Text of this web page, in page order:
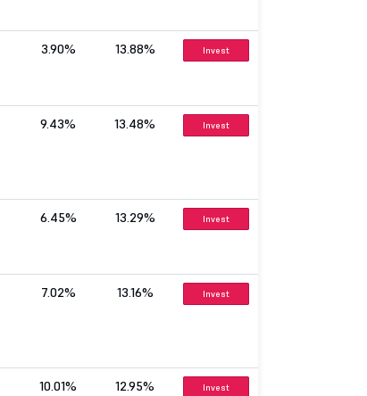
3.90% 13.88% Invest
9.43% 13.48% Invest
6.45% 13.29% Invest
7.02% 13.16% Invest
10.01% 12.95% Invest